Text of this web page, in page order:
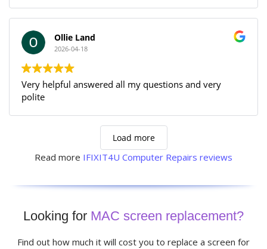
be back with any future problems because of this
brilliant encounter.
Ollie Land
2026-04-18
Very helpful answered all my questions and very
polite
Load more
Read more IFIXIT4U Computer Repairs reviews
Looking for MAC screen replacement?
Find out how much it will cost you to replace a screen for